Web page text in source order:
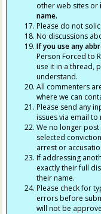
other web sites or
name.
Please do not
No discussions
If you use any
Person Forced to
use it in a thread,
understand.
All commenters
where we can
Please send any
issues via email
We no longer
selected
arrest or
If addressing
exactly their full
their name.
Please check for
errors before
will not be